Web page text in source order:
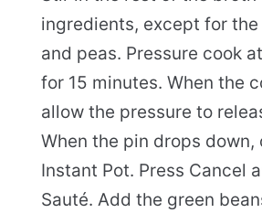
ingredients, except for the
and peas. Pressure cook
for 15 minutes. When the
allow the pressure to
When the pin drops down,
Instant Pot. Press Cancel
Sauté. Add the green